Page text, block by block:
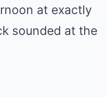
at exactly
sounded at the